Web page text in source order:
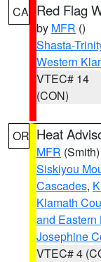
CA Red Flag
by MFR ()
Shasta-
Western
VTEC# 14
(CON)
OR Heat
MFR (Smith)
Siskiyou
Cascades,
Klamath
and Eastern
Josephine
VTEC# 4